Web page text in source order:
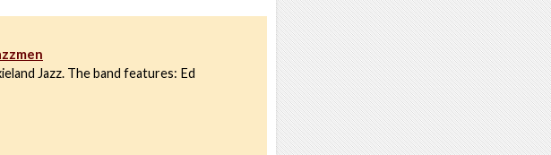
Jazz. The band features: Ed